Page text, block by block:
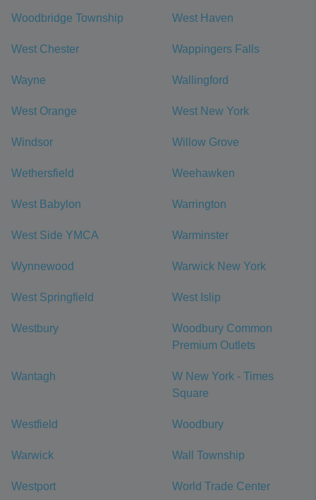
Woodbridge Township West Haven
West Chester Wappingers Falls
Wayne Wallingford
West Orange West New York
Windsor Willow Grove
Wethersfield Weehawken
West Babylon Warrington
West Side YMCA Warminster
Wynnewood Warwick New York
West Springfield West Islip
Westbury
Woodbury Common
Premium Outlets
Wantagh
W New York - Times
Square
Westfield Woodbury
Warwick Wall Township
Westport World Trade Center